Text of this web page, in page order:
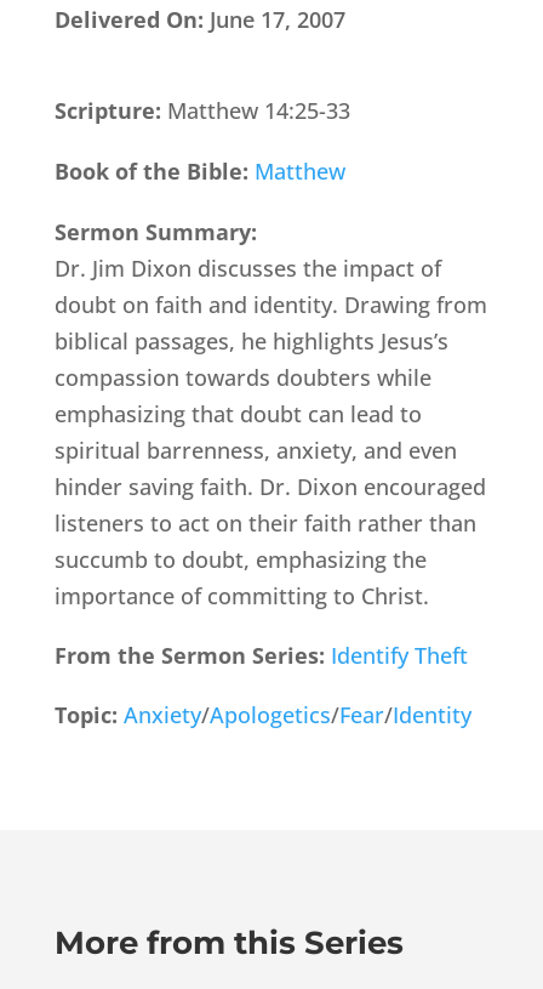
Delivered On: June 17, 2007
Scripture: Matthew 14:25-33
Book of the Bible: Matthew
Sermon Summary:
Dr. Jim Dixon discusses the impact of
doubt on faith and identity. Drawing from
biblical passages, he highlights Jesus’s
compassion towards doubters while
emphasizing that doubt can lead to
spiritual barrenness, anxiety, and even
hinder saving faith. Dr. Dixon encouraged
listeners to act on their faith rather than
succumb to doubt, emphasizing the
importance of committing to Christ.
From the Sermon Series: Identify Theft
Topic: Anxiety/Apologetics/Fear/Identity
More from this Series